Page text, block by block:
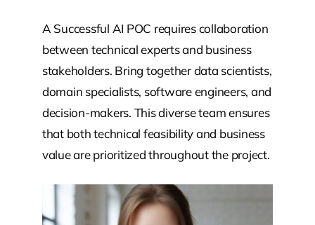
A Successful AI POC requires collaboration
between technical experts and business
stakeholders. Bring together data scientists,
domain specialists, software engineers, and
decision-makers. This diverse team ensures
that both technical feasibility and business
value are prioritized throughout the project.